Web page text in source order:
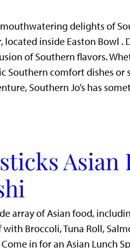
delights of
located inside Easton Bowl .
of Southern flavors.
Southern comfort dishes or
Southern Jo’s has
Asian
array of Asian food,
with Broccoli, Tuna Roll,
Come in for an Asian Lunch